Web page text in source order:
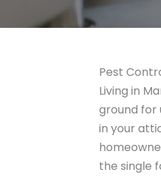
Pest
Living in
ground for
in your
the single